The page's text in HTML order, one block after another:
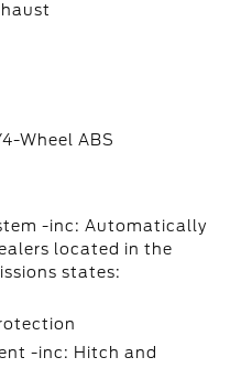
Wheel ABS
-inc: Automatically
located in the
states:
-inc: Hitch and